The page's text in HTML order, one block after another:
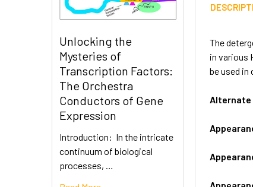
Unlocking the
Mysteries of
Transcription Factors:
The Orchestra
Conductors of Gene
Expression
Introduction: In the intricate
continuum of biological
processes, …
The
in various
be used
Alternate